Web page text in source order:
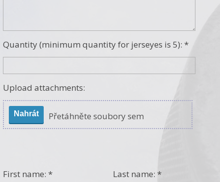
Quantity (minimum quantity for jerseyes is 5): *
Upload attachments:
Nahrát Přetáhněte soubory sem
First name: * Last name: *